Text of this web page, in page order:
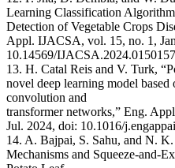
Learning Classification
Detection of Vegetable Crops
Appl. IJACSA, vol. 15, no. 1,
10.14569/
13. H. Catal Reis and V. Turk,
novel deep learning model based
convolution and
transformer networks,” Eng.
Jul. 2024, doi: 10.1016/
14. A. Bajpai, S. Sahu, and N.
Mechanisms and Squeeze-and-